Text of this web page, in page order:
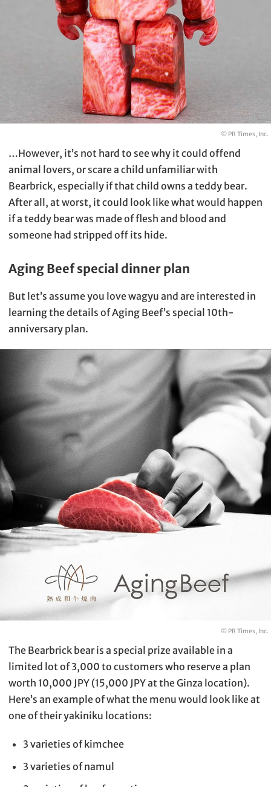
© PR Times, Inc.
…However, it’s not hard to see why it could offend
animal lovers, or scare a child unfamiliar with
Bearbrick, especially if that child owns a teddy bear.
After all, at worst, it could look like what would happen
if a teddy bear was made of flesh and blood and
someone had stripped off its hide.
Aging Beef special dinner plan
But let’s assume you love wagyu and are interested in
learning the details of Aging Beef’s special 10th-
anniversary plan.
© PR Times, Inc.
The Bearbrick bear is a special prize available in a
limited lot of 3,000 to customers who reserve a plan
worth 10,000 JPY (15,000 JPY at the Ginza location).
Here’s an example of what the menu would look like at
one of their yakiniku locations:
3 varieties of kimchee
3 varieties of namul